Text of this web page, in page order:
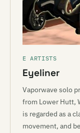
E ARTISTS
Eyeliner
Vaporwave solo
from Lower Hutt,
is regarded as a
movement, and